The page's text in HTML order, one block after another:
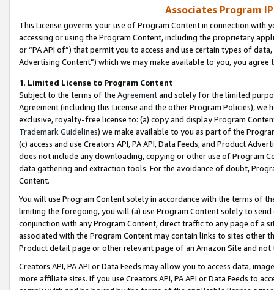
Associates Program
This License governs your use of Program Content in connection
accessing or using the Program Content, including the proprietary
or “PA API of”) that permit you to access and use certain types of
Advertising Content”) which we may make available to you, you agree
1. Limited License to Program Content
Subject to the terms of the Agreementand solely for the limited
Agreement (including this License and the other Program Policies),
exclusive, royalty-free license to: (a) copy and display Program
Trademark Guidelines) we make available to you as part of the
(c) access and use Creators API, PA API, Data Feeds, and Product
does not include any downloading, copying or other use of Program
data gathering and extraction tools. For the avoidance of doubt,
Content.
You will use Program Content solely in accordance with the terms of
limiting the foregoing, you will (a) use Program Content solely to
conjunction with any Program Content, direct traffic to any page of a
associated with the Program Content may contain links to sites other
Product detail page or other relevant page of an Amazon Site and not
Creators API, PA API or Data Feeds may allow you to access data,
more affiliate sites. If you use Creators API, PA API or Data Feeds to